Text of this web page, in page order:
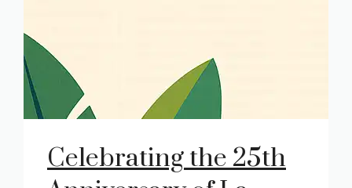
Celebrating the 25th